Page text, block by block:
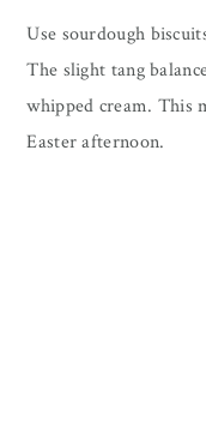
Use sourdough
The slight tang
whipped cream. This
Easter afternoon.